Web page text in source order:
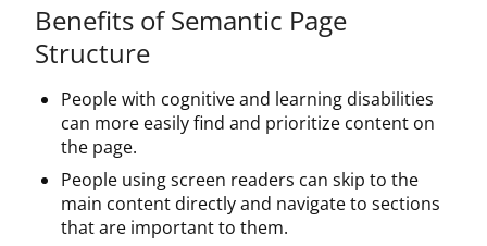
Benefits of Semantic Page
Structure
People with cognitive and learning disabilities
can more easily find and prioritize content on
the page.
People using screen readers can skip to the
main content directly and navigate to sections
that are important to them.